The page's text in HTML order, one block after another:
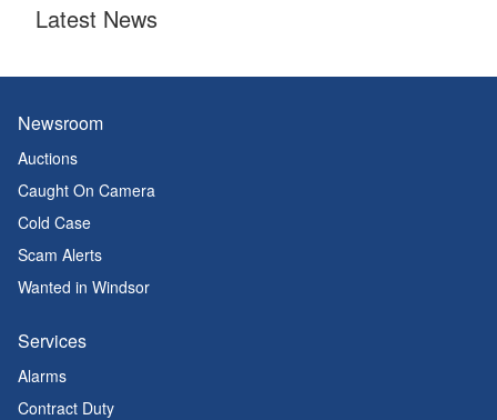
Latest News
Newsroom
Auctions
Caught On Camera
Cold Case
Scam Alerts
Wanted in Windsor
Services
Alarms
Contract Duty